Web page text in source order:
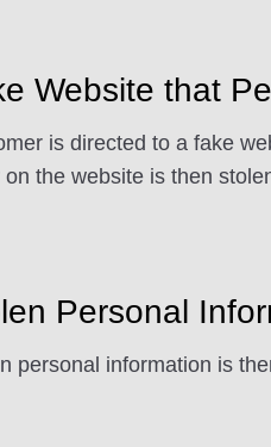
Website that
is directed to a fake
the website is then
Personal
personal information is